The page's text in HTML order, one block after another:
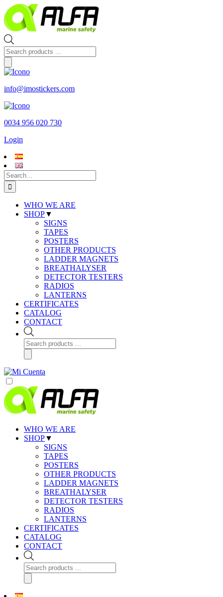
Skip
to
content
Products
search
info@imostickers.com
0034 956 020 730
Login
Search
for:
WHO WE ARE
SHOP▼
SIGNS
TAPES
POSTERS
OTHER PRODUCTS
LADDER MAGNETS
BREATHALYSER
DETECTOR TESTERS
RADIOS
LANTERNS
CERTIFICATES
CATALOG
CONTACT
Products
search
WHO WE ARE
SHOP▼
SIGNS
TAPES
POSTERS
OTHER PRODUCTS
LADDER MAGNETS
BREATHALYSER
DETECTOR TESTERS
RADIOS
LANTERNS
CERTIFICATES
CATALOG
CONTACT
Products
search